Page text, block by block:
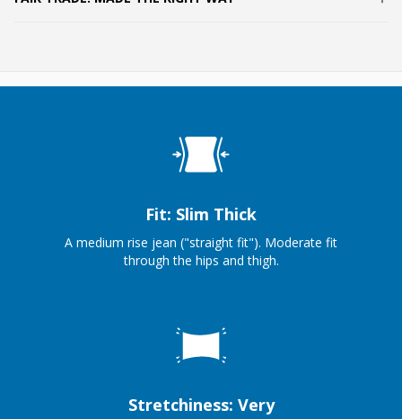
Fit: Slim Thick
A medium rise jean ("straight fit"). Moderate fit
through the hips and thigh.
Stretchiness: Very